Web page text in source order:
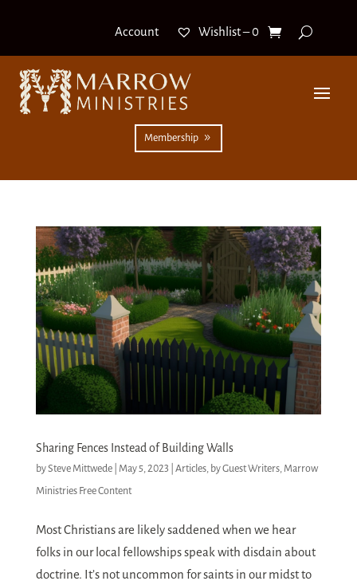
Account Wishlist –0
Membership
Sharing Fences Instead of Building Walls
bySteve Mittwede| May 5, 2023 Articles, by Guest Writers, Marrow
Ministries Free Content
Most Christians are likely saddened when we hear
folks in our local fellowships speak with disdain about
doctrine. It’s not uncommon for saints in our midst to